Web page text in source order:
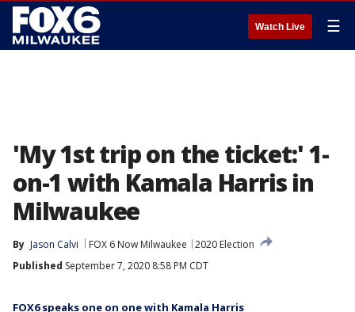
Watch Live ☰
'My 1st trip on the ticket:' 1-
on-1 with Kamala Harris in
Milwaukee
By Jason Calvi FOX 6 Now Milwaukee
2020 Election
Published September 7, 2020 8:58 PM CDT
FOX6 speaks one on one with Kamala Harris